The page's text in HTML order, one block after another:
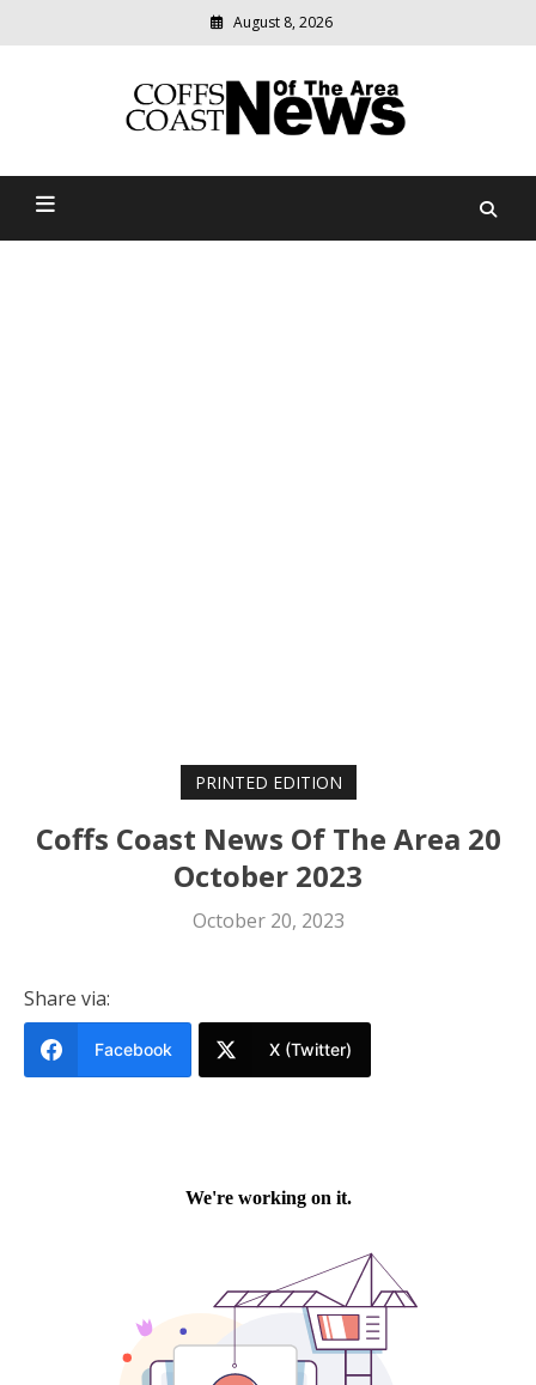
August 8, 2026
Coffs Coast News Of The
relevant
community
PRINTED EDITION
Coffs Coast News Of The Area 20
October 2023
October 20, 2023
Share via:
Facebook X (Twitter)